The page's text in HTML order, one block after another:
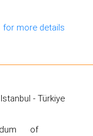
for more details
Istanbul - Türkiye
of